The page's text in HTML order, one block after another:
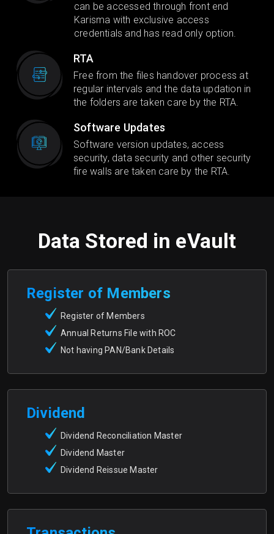
can be accessed through front end
Karisma with exclusive access
credentials and has read only option.
RTA
Free from the files handover process at
regular intervals and the data updation in
the folders are taken care by the RTA.
Software Updates
Software version updates, access
security, data security and other security
fire walls are taken care by the RTA.
Data Stored in eVault
Register of Members
Register of Members
Annual Returns File with ROC
Not having PAN/Bank Details
Dividend
Dividend Reconciliation Master
Dividend Master
Dividend Reissue Master